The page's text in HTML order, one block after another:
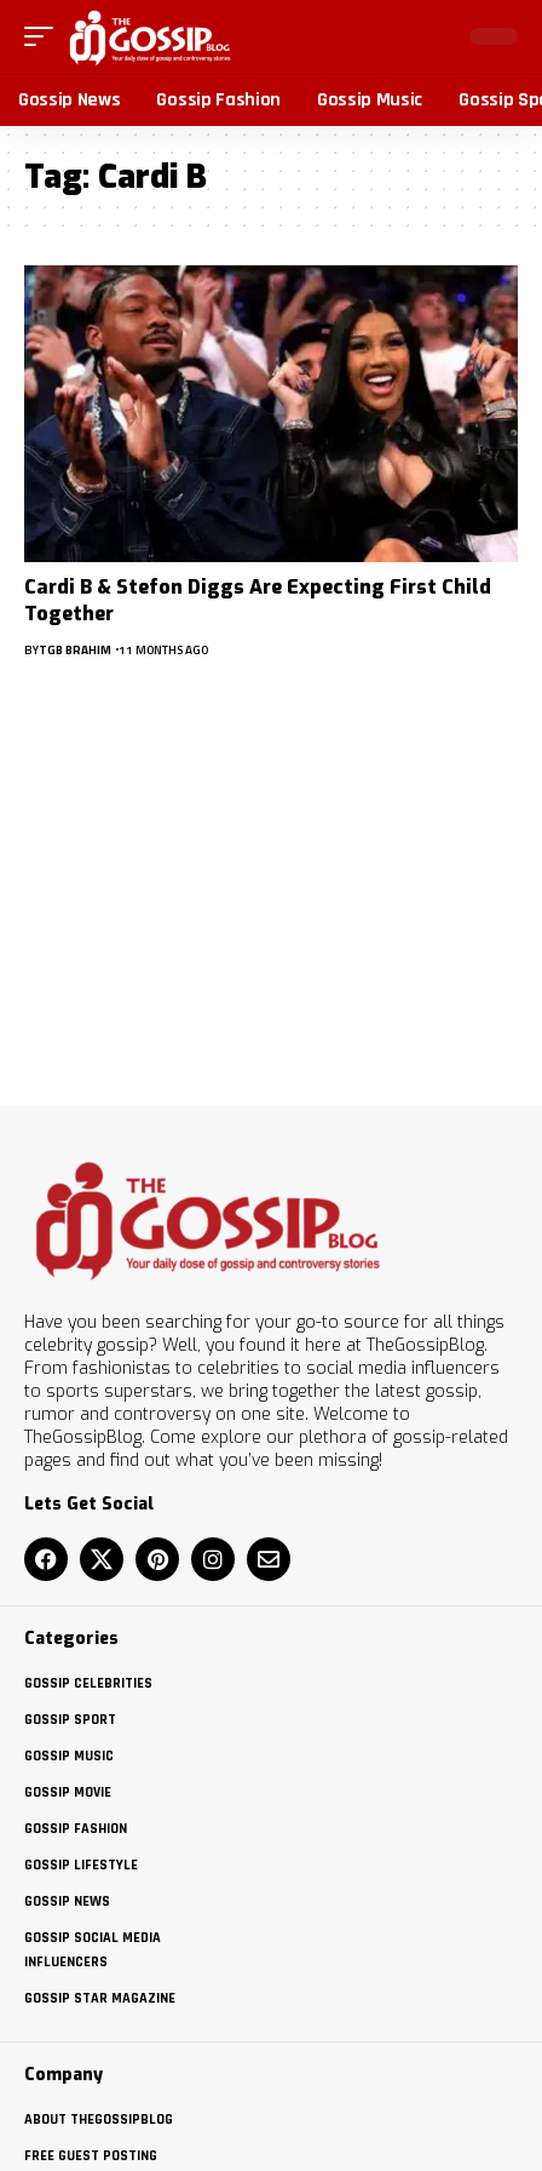
Gossip News Gossip Fashion Gossip Music Gossip
Tag: Cardi B
Cardi B & Stefon Diggs Are Expecting First Child
Together
BYTGB BRAHIM 11 MONTHS AGO
Have you been searching for your go-to source for all things
celebrity gossip? Well, you found it here at TheGossipBlog.
From fashionistas to celebrities to social media influencers
to sports superstars, we bring together the latest gossip,
rumor and controversy on one site. Welcome to
TheGossipBlog. Come explore our plethora of gossip-related
pages and find out what you’ve been missing!
Lets Get Social
Categories
GOSSIP CELEBRITIES
GOSSIP SPORT
GOSSIP MUSIC
GOSSIP MOVIE
GOSSIP FASHION
GOSSIP LIFESTYLE
GOSSIP NEWS
GOSSIP SOCIAL MEDIA
INFLUENCERS
GOSSIP STAR MAGAZINE
Company
ABOUT THEGOSSIPBLOG
FREE GUEST POSTING